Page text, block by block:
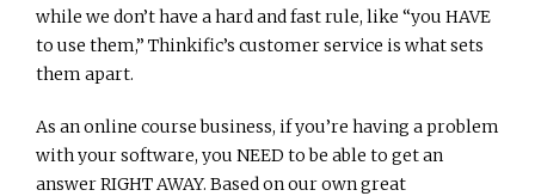
while we don’t have a hard and fast rule, like “you HAVE
to use them,” Thinkific’s customer service is what sets
them apart.
As an online course business, if you’re having a problem
with your software, you NEED to be able to get an
answer RIGHT AWAY. Based on our own great